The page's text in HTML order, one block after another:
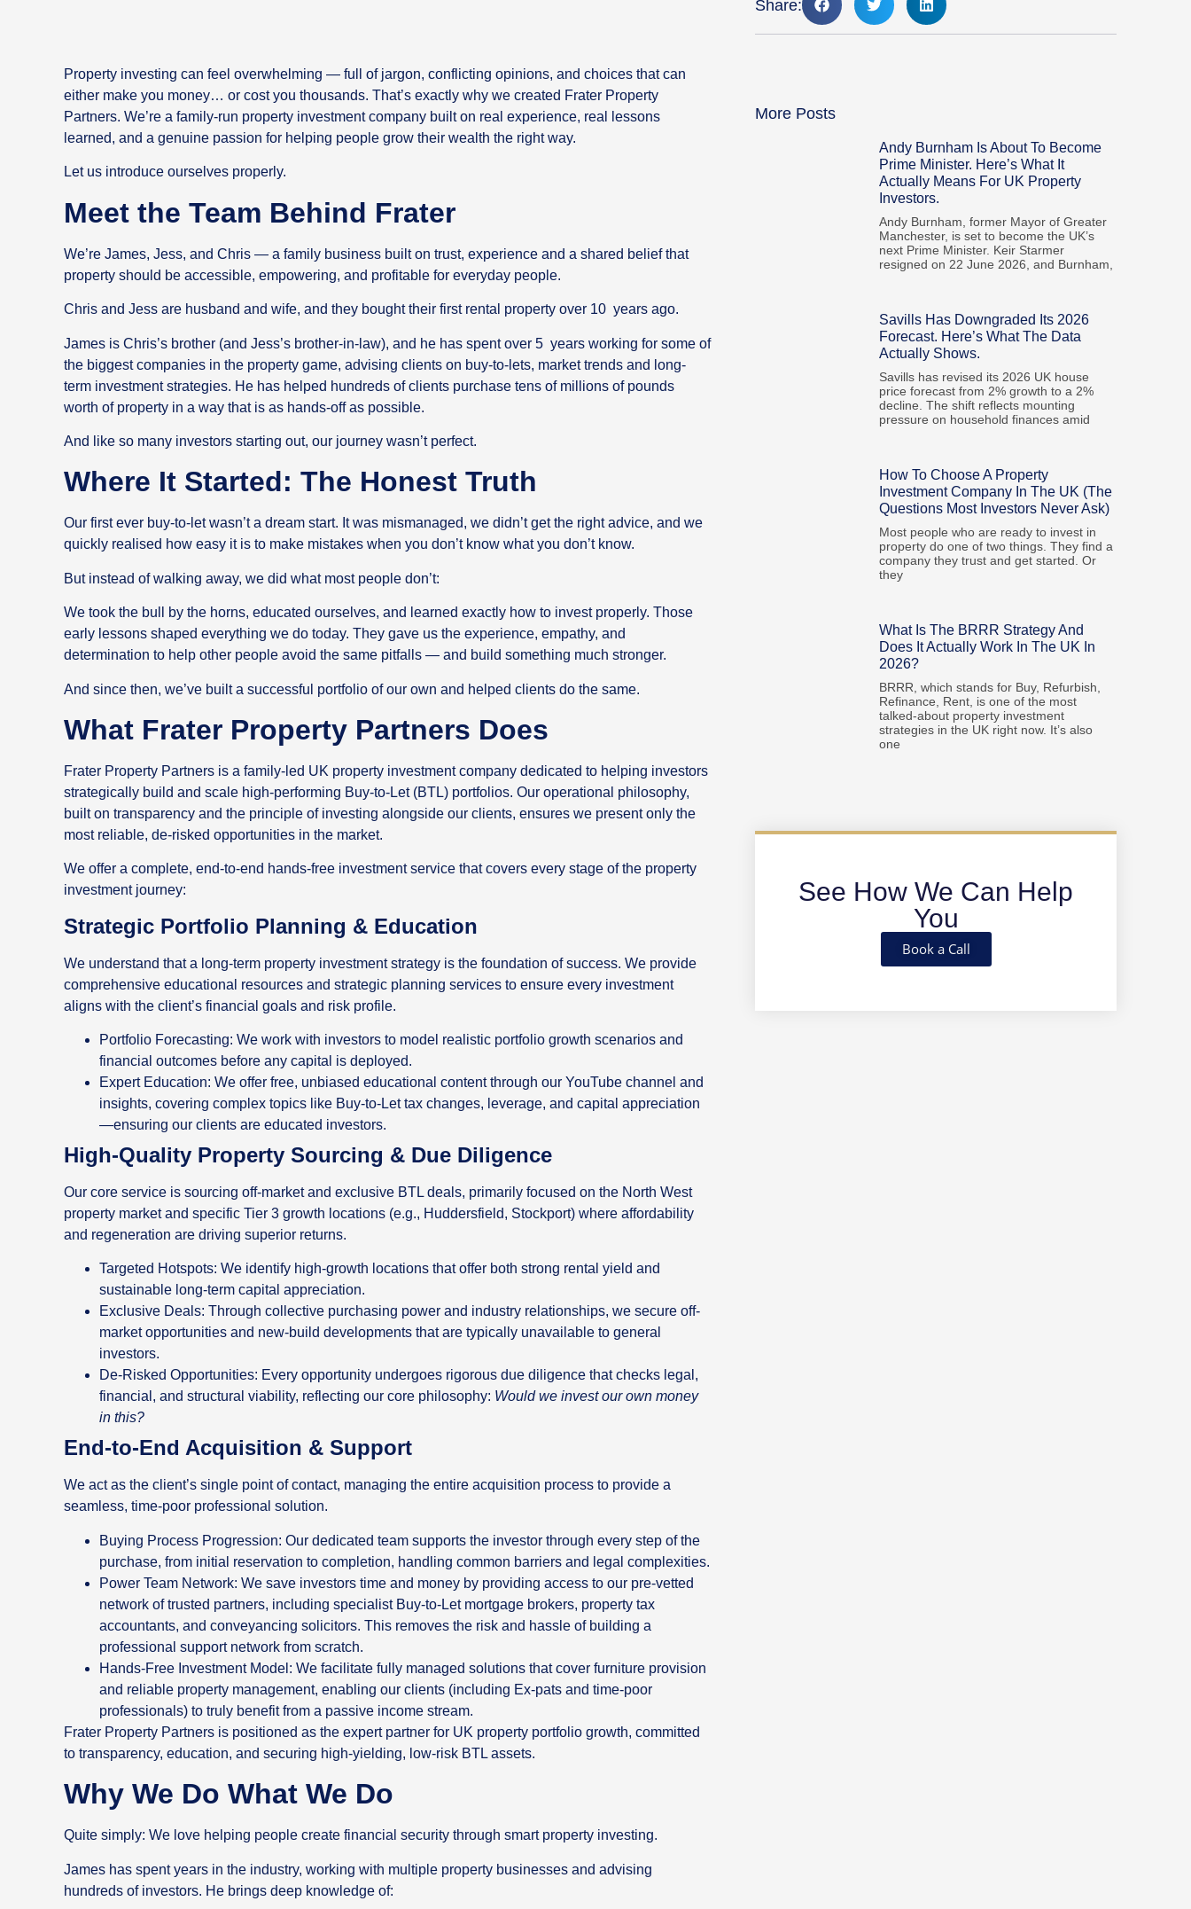
Property investing can feel overwhelming — full of jargon, conflicting opinions, and choices that can
either make you money… or cost you thousands. That’s exactly why we created Frater Property
Partners. We’re a family-run property investment company built on real experience, real lessons
learned, and a genuine passion for helping people grow their wealth the right way.
Let us introduce ourselves properly.
Meet the Team Behind Frater
We’re James, Jess, and Chris — a family business built on trust, experience and a shared belief that
property should be accessible, empowering, and profitable for everyday people.
Chris and Jess are husband and wife, and they bought their first rental property over 10 years ago.
James is Chris’s brother (and Jess’s brother-in-law), and he has spent over 5 years working for some of
the biggest companies in the property game, advising clients on buy-to-lets, market trends and long-
term investment strategies. He has helped hundreds of clients purchase tens of millions of pounds
worth of property in a way that is as hands-off as possible.
And like so many investors starting out, our journey wasn’t perfect.
Where It Started: The Honest Truth
Our first ever buy-to-let wasn’t a dream start. It was mismanaged, we didn’t get the right advice, and we
quickly realised how easy it is to make mistakes when you don’t know what you don’t know.
But instead of walking away, we did what most people don’t:
We took the bull by the horns, educated ourselves, and learned exactly how to invest properly. Those
early lessons shaped everything we do today. They gave us the experience, empathy, and
determination to help other people avoid the same pitfalls — and build something much stronger.
And since then, we’ve built a successful portfolio of our own and helped clients do the same.
What Frater Property Partners Does
Frater Property Partners is a family-led UK property investment company dedicated to helping investors
strategically build and scale high-performing Buy-to-Let (BTL) portfolios. Our operational philosophy,
built on transparency and the principle of investing alongside our clients, ensures we present only the
most reliable, de-risked opportunities in the market.
We offer a complete, end-to-end hands-free investment service that covers every stage of the property
investment journey:
Strategic Portfolio Planning & Education
We understand that a long-term property investment strategy is the foundation of success. We provide
comprehensive educational resources and strategic planning services to ensure every investment
aligns with the client’s financial goals and risk profile.
Portfolio Forecasting: We work with investors to model realistic portfolio growth scenarios and
financial outcomes before any capital is deployed.
Expert Education: We offer free, unbiased educational content through our YouTube channel and
insights, covering complex topics like Buy-to-Let tax changes, leverage, and capital appreciation
—ensuring our clients are educated investors.
High-Quality Property Sourcing & Due Diligence
Our core service is sourcing off-market and exclusive BTL deals, primarily focused on the North West
property market and specific Tier 3 growth locations (e.g., Huddersfield, Stockport) where affordability
and regeneration are driving superior returns.
Targeted Hotspots: We identify high-growth locations that offer both strong rental yield and
sustainable long-term capital appreciation.
Exclusive Deals: Through collective purchasing power and industry relationships, we secure off-
market opportunities and new-build developments that are typically unavailable to general
investors.
De-Risked Opportunities: Every opportunity undergoes rigorous due diligence that checks legal,
financial, and structural viability, reflecting our core philosophy: Would we invest our own money
in this?
End-to-End Acquisition & Support
We act as the client’s single point of contact, managing the entire acquisition process to provide a
seamless, time-poor professional solution.
Buying Process Progression: Our dedicated team supports the investor through every step of the
purchase, from initial reservation to completion, handling common barriers and legal complexities.
Power Team Network: We save investors time and money by providing access to our pre-vetted
network of trusted partners, including specialist Buy-to-Let mortgage brokers, property tax
accountants, and conveyancing solicitors. This removes the risk and hassle of building a
professional support network from scratch.
Hands-Free Investment Model: We facilitate fully managed solutions that cover furniture provision
and reliable property management, enabling our clients (including Ex-pats and time-poor
professionals) to truly benefit from a passive income stream.
Frater Property Partners is positioned as the expert partner for UK property portfolio growth, committed
to transparency, education, and securing high-yielding, low-risk BTL assets.
Why We Do What We Do
Quite simply: We love helping people create financial security through smart property investing.
James has spent years in the industry, working with multiple property businesses and advising
hundreds of investors. He brings deep knowledge of:
Share:
More Posts
Andy Burnham Is About To Become
Prime Minister. Here’s What It
Actually Means For UK Property
Investors.
Andy Burnham, former Mayor of Greater
Manchester, is set to become the UK’s
next Prime Minister. Keir Starmer
resigned on 22 June 2026, and Burnham,
Savills Has Downgraded Its 2026
Forecast. Here’s What The Data
Actually Shows.
Savills has revised its 2026 UK house
price forecast from 2% growth to a 2%
decline. The shift reflects mounting
pressure on household finances amid
How To Choose A Property
Investment Company In The UK (The
Questions Most Investors Never Ask)
Most people who are ready to invest in
property do one of two things. They find a
company they trust and get started. Or
they
What Is The BRRR Strategy And
Does It Actually Work In The UK In
2026?
BRRR, which stands for Buy, Refurbish,
Refinance, Rent, is one of the most
talked-about property investment
strategies in the UK right now. It’s also
one
See How We Can Help
You
Book a Call